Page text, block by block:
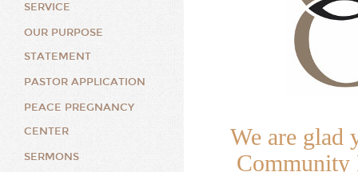
SERVICE
OUR PURPOSE
STATEMENT
PASTOR APPLICATION
PEACE PREGNANCY
CENTER
SERMONS
We are glad